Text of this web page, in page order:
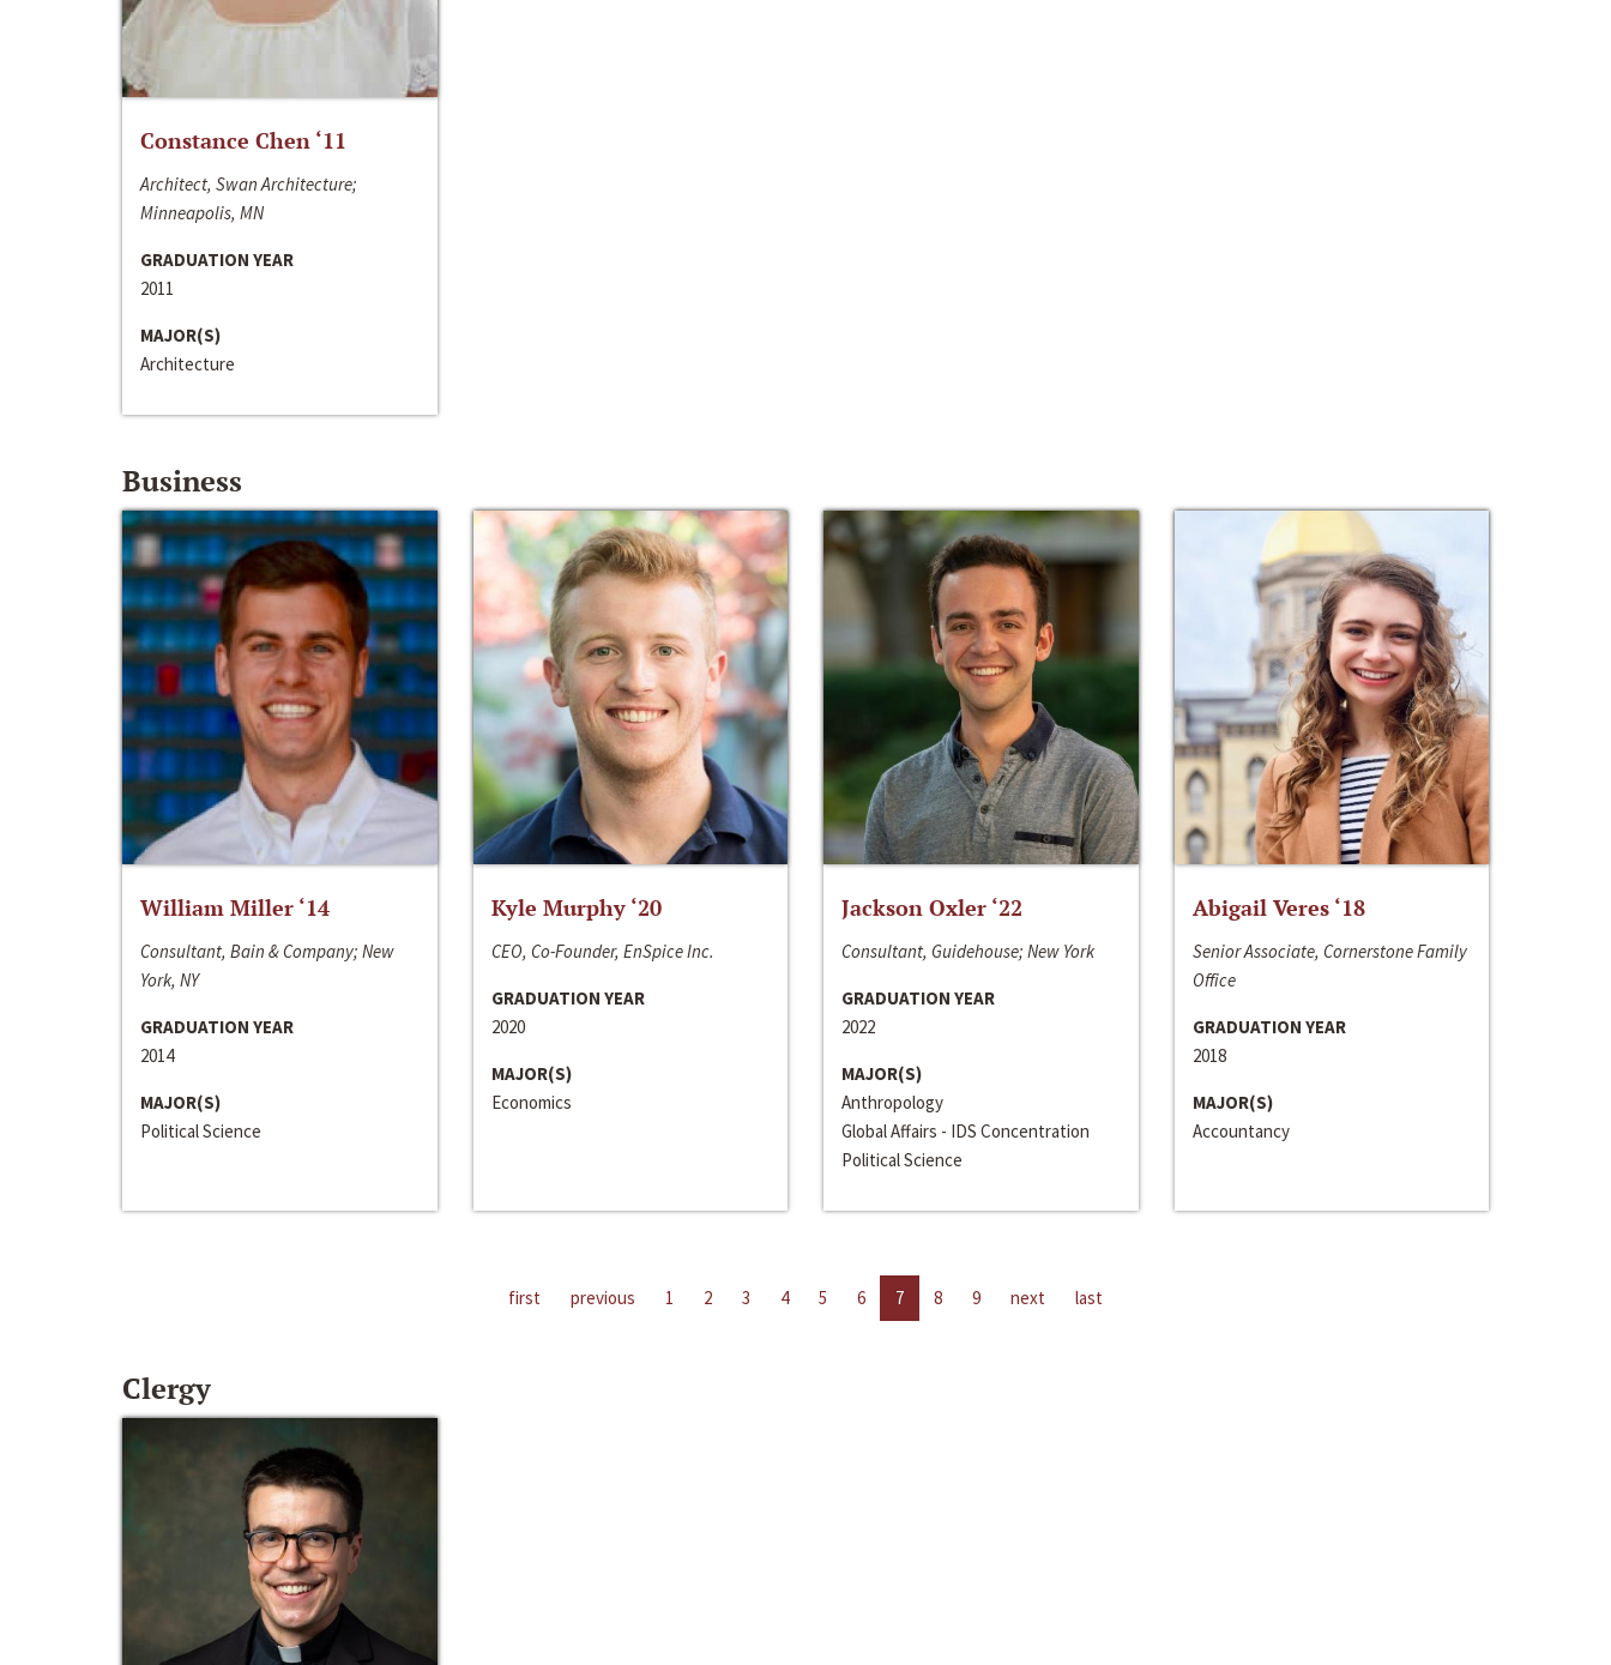
Constance Chen ‘11
Architect, Swan Architecture;
Minneapolis, MN
GRADUATION YEAR
2011
MAJOR(S)
Architecture
Business
William Miller ‘14
Consultant, Bain & Company; New
York, NY
GRADUATION YEAR
2014
MAJOR(S)
Political Science
Kyle Murphy ‘20
CEO, Co-Founder, EnSpice Inc.
GRADUATION YEAR
2020
MAJOR(S)
Economics
Jackson Oxler ‘22
Consultant, Guidehouse; New York
GRADUATION YEAR
2022
MAJOR(S)
Anthropology
Global Affairs - IDS Concentration
Political Science
Abigail Veres ‘18
Senior Associate, Cornerstone Family
Office
GRADUATION YEAR
2018
MAJOR(S)
Accountancy
first previous 1 2 3 4 5 6 7 8 9 next last
Clergy